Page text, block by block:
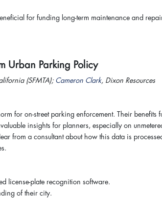
for funding long-term maintenance and
Urban Parking Policy
(SFMTA); Cameron Clark, Dixon Resources
for on-street parking enforcement. Their benefits
insights for planners, especially on
from a consultant about how this data is
license-plate recognition software.
of their city.